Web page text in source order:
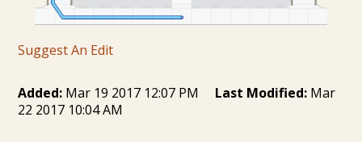
Suggest An Edit
Added: Mar 19 2017 12:07 PM Last Modified: Mar
22 2017 10:04 AM